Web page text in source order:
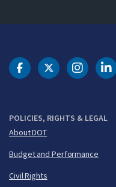
POLICIES, RIGHTS & LEGAL
About DOT
Budget and Performance
Civil Rights
DOT Facebook
DOT Twitter
DOT